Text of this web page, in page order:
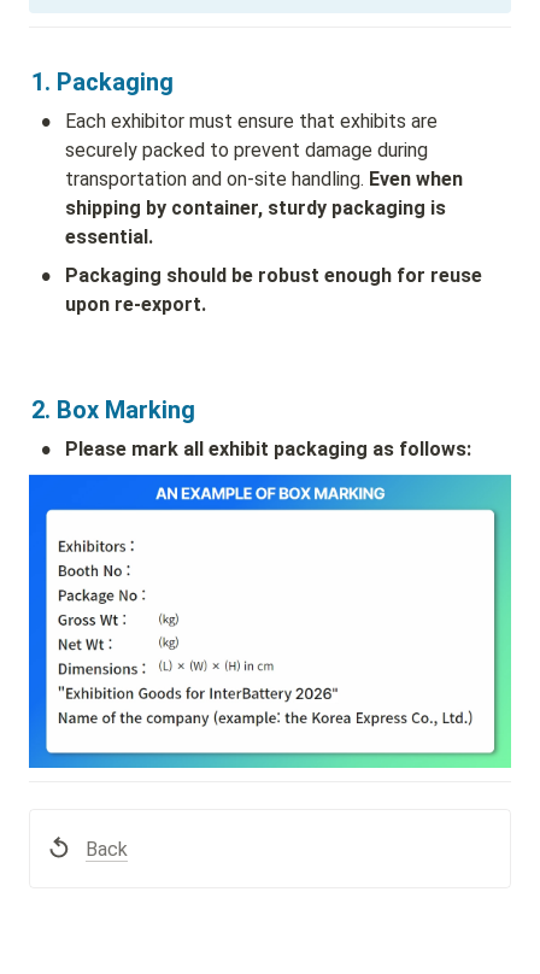
1. Packaging
•
Each exhibitor must ensure that exhibits are
securely packed to prevent damage during
transportation and on-site handling. Even when
shipping by container, sturdy packaging is
essential.
•
Packaging should be robust enough for reuse
upon re-export.
2. Box Marking
• Please mark all exhibit packaging as follows:
Back